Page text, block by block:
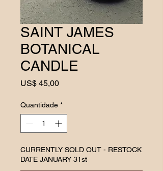
SAINT JAMES
BOTANICAL
CANDLE
US$ 45,00Preço
Quantidade *
CURRENTLY SOLD OUT - RESTOCK
DATE JANUARY 31st